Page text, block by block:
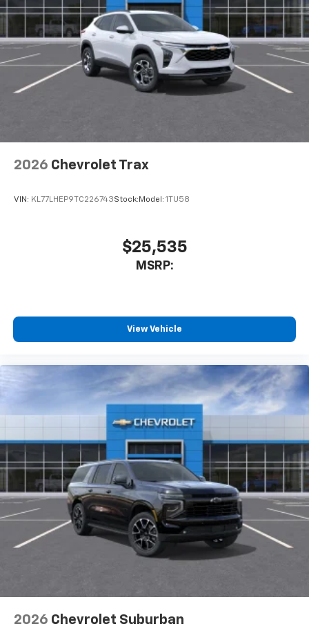
2026 Chevrolet Trax
VIN: KL77LHEP9TC226743Stock: Model: 1TU58
$25,535
MSRP:
View Vehicle
2026 Chevrolet Suburban